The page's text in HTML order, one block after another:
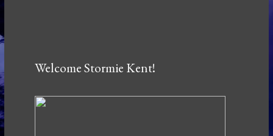
Welcome Stormie Kent!